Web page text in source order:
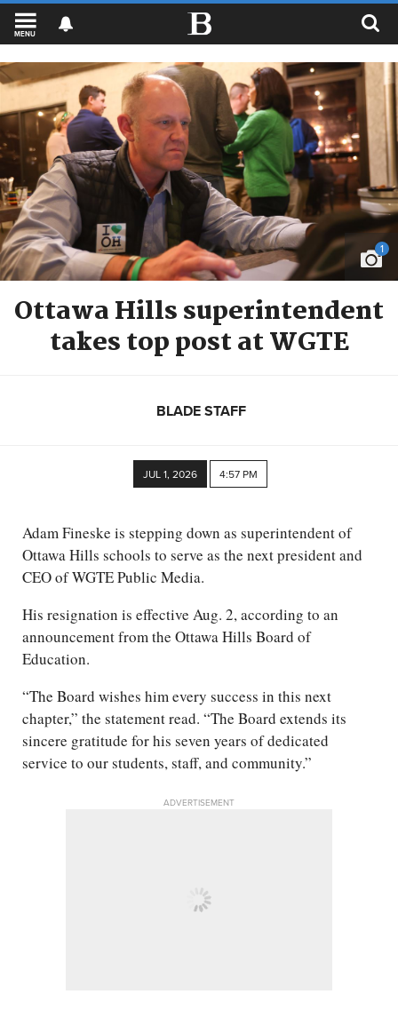
MENU
1
Ottawa Hills superintendent
takes top post at WGTE
BLADE STAFF
JUL 1, 2026 4:57 PM
Adam Fineske is stepping down as superintendent of
Ottawa Hills schools to serve as the next president and
CEO of WGTE Public Media.
His resignation is effective Aug. 2, according to an
announcement from the Ottawa Hills Board of
Education.
“The Board wishes him every success in this next
chapter,” the statement read. “The Board extends its
sincere gratitude for his seven years of dedicated
service to our students, staff, and community.”
ADVERTISEMENT